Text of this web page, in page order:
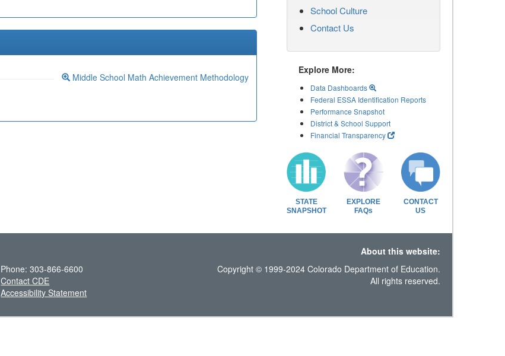
Middle School Math Achievement Methodology
School Culture
Contact Us
Explore More:
Data Dashboards
Federal ESSA Identification Reports
Performance Snapshot
District & School Support
Financial Transparency
STATE
SNAPSHOT
EXPLORE
FAQs
CONTACT
US
About this website:
Phone: 303-866-6600
Contact CDE
Accessibility Statement
Copyright © 1999-2024 Colorado Department of Education.
All rights reserved.